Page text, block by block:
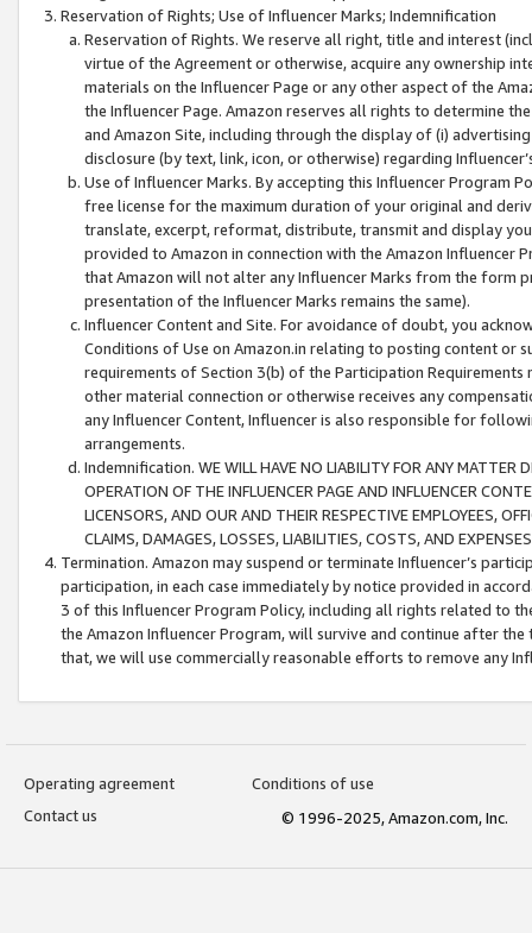
Reservation of Rights; Use of Influencer Marks; Indemnification
Reservation of Rights. We reserve all right, title and interest
virtue of the Agreement or otherwise, acquire any ownership
materials on the Influencer Page or any other aspect of the
the Influencer Page. Amazon reserves all rights to determine
and Amazon Site, including through the display of (i)
disclosure (by text, link, icon, or otherwise) regarding
Use of Influencer Marks. By accepting this Influencer
free license for the maximum duration of your original and
translate, excerpt, reformat, distribute, transmit and display
provided to Amazon in connection with the Amazon
that Amazon will not alter any Influencer Marks from the form
presentation of the Influencer Marks remains the same).
Influencer Content and Site. For avoidance of doubt, you
Conditions of Use on Amazon.in relating to posting content or
requirements of Section 3(b) of the Participation
other material connection or otherwise receives any
any Influencer Content, Influencer is also responsible for
arrangements.
Indemnification. WE WILL HAVE NO LIABILITY FOR ANY MATTER
OPERATION OF THE INFLUENCER PAGE AND INFLUENCER
LICENSORS, AND OUR AND THEIR RESPECTIVE EMPLOYEES,
CLAIMS, DAMAGES, LOSSES, LIABILITIES, COSTS, AND
Termination. Amazon may suspend or terminate Influencer’s
participation, in each case immediately by notice provided in
3 of this Influencer Program Policy, including all rights related to
the Amazon Influencer Program, will survive and continue after
that, we will use commercially reasonable efforts to remove any
Operating agreement
Conditions of use
Contact us
© 1996-2025, Amazon.com, Inc.